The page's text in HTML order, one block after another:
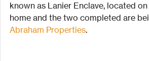
known as Lanier Enclave, located
home and the two completed are
Abraham Properties.